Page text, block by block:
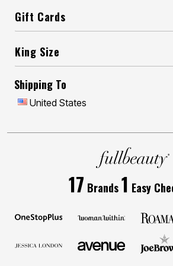
Gift Cards
King Size
Shipping To
United States
17 Brands1 Easy